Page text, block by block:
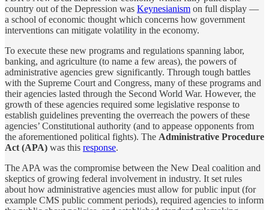
country out of the Depression was Keynesianism on full display —
a school of economic thought which concerns how government
interventions can mitigate volatility in the economy.
To execute these new programs and regulations spanning labor,
banking, and agriculture (to name a few areas), the powers of
administrative agencies grew significantly. Through tough battles
with the Supreme Court and Congress, many of these programs and
their agencies lasted through the Second World War. However, the
growth of these agencies required some legislative response to
establish guidelines preventing the overreach the powers of these
agencies’ Constitutional authority (and to appease opponents from
the aforementioned political fights). The Administrative Procedure
Act (APA) was this response.
The APA was the compromise between the New Deal coalition and
skeptics of growing federal involvement in industry. It set rules
about how administrative agencies must allow for public input (for
example CMS public comment periods), required agencies to inform